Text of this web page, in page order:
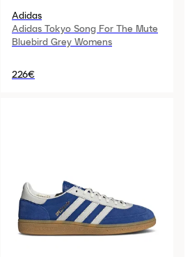
Adidas
Adidas Tokyo Song For The Mute
Bluebird Grey Womens
226€